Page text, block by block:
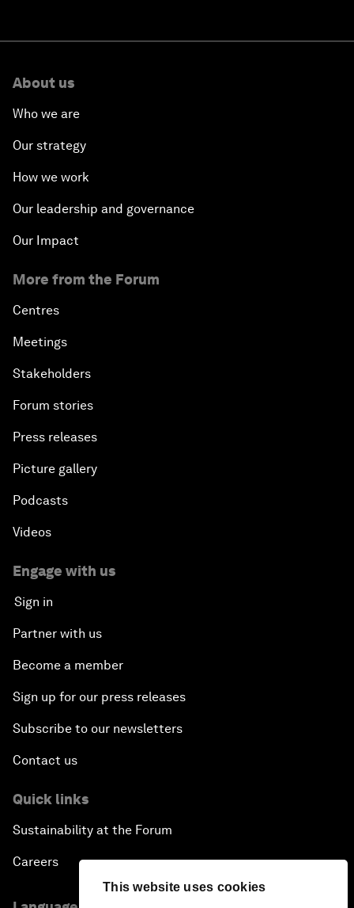
This website uses cookies
About us
Who we are
Our strategy
How we work
Our leadership and governance
Our Impact
More from the Forum
Centres
Meetings
Stakeholders
Forum stories
Press releases
Picture gallery
Podcasts
Videos
Engage with us
Sign in
Partner with us
Become a member
Sign up for our press releases
Subscribe to our newsletters
Contact us
Quick links
Sustainability at the Forum
Careers